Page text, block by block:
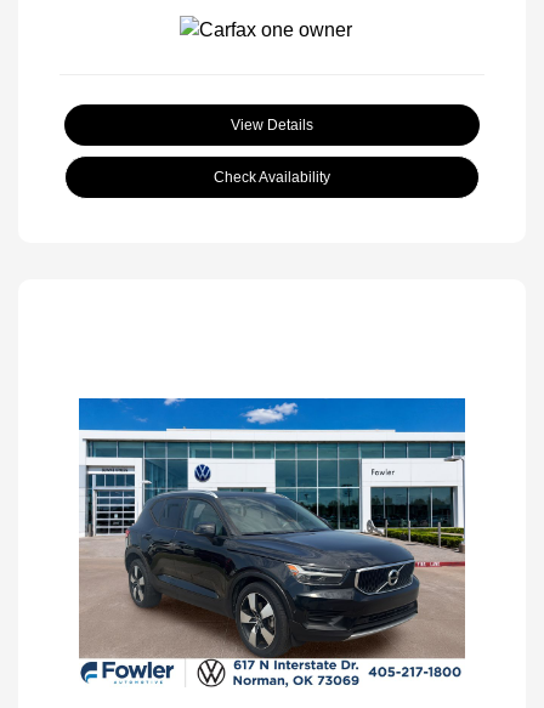
View Details
Check Availability